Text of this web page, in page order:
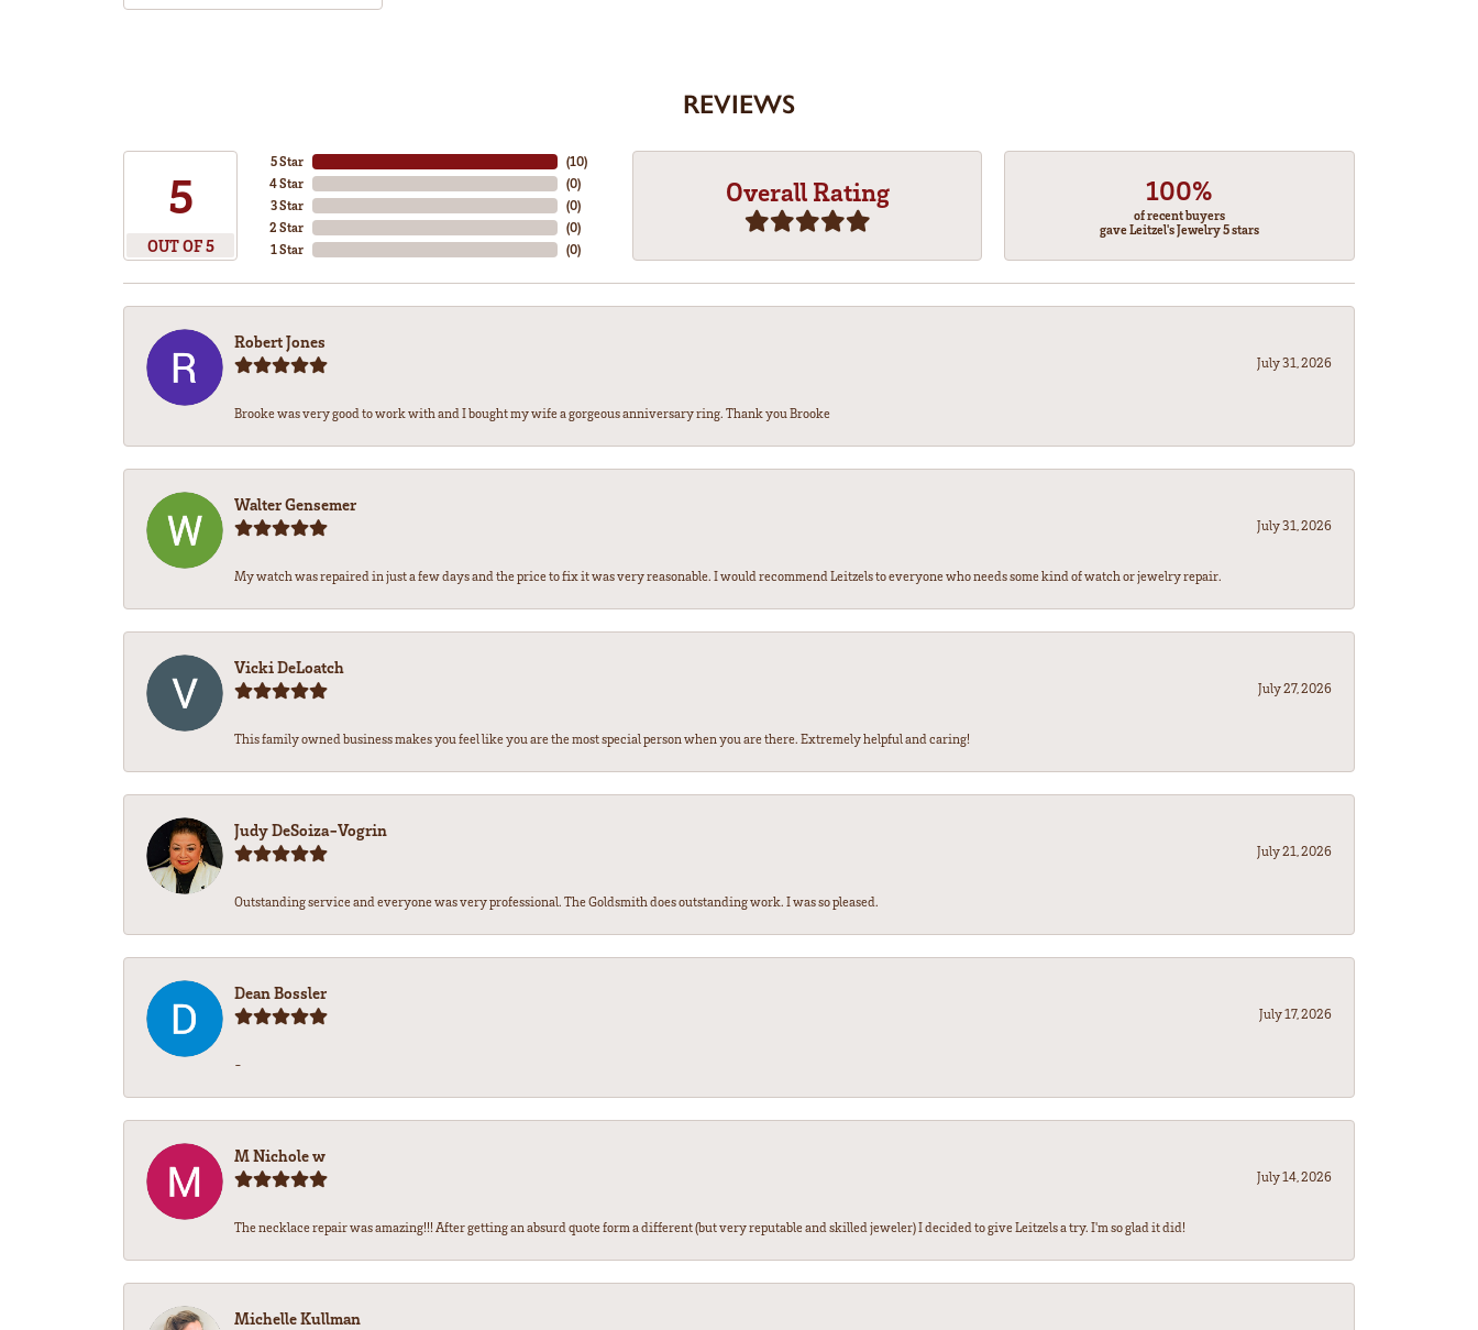
REVIEWS
5
OUT OF 5
5 Star
4 Star
3 Star
2 Star
1 Star
(10)
(0)
(0)
(0)
(0)
Overall Rating 100%
of recent buyers
gave Leitzel's Jewelry 5 stars
Robert Jones
July 31, 2026
Brooke was very good to work with and I bought my wife a gorgeous anniversary ring. Thank you Brooke
Walter Gensemer
July 31, 2026
My watch was repaired in just a few days and the price to fix it was very reasonable. I would recommend Leitzels to everyone who needs some kind of watch or jewelry repair.
Vicki DeLoatch
July 27, 2026
This family owned business makes you feel like you are the most special person when you are there. Extremely helpful and caring!
Judy DeSoiza-Vogrin
July 21, 2026
Outstanding service and everyone was very professional. The Goldsmith does outstanding work. I was so pleased.
Dean Bossler
July 17, 2026
-
M Nichole w
July 14, 2026
The necklace repair was amazing!!! After getting an absurd quote form a different (but very reputable and skilled jeweler) I decided to give Leitzels a try. I'm so glad it did!
Michelle Kullman